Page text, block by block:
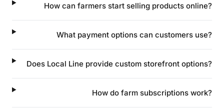
How can farmers start selling products online?
What payment options can customers use?
Does Local Line provide custom storefront options?
How do farm subscriptions work?